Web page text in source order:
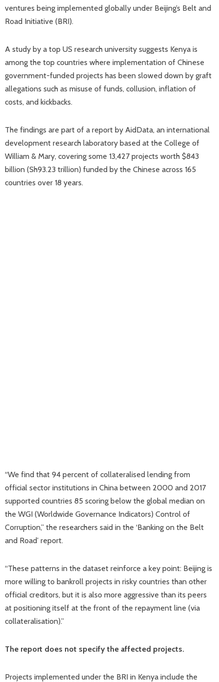
ventures being implemented globally under Beijing’s Belt and
Road Initiative (BRI).
A study by a top US research university suggests Kenya is
among the top countries where implementation of Chinese
government-funded projects has been slowed down by graft
allegations such as misuse of funds, collusion, inflation of
costs, and kickbacks.
The findings are part of a report by AidData, an international
development research laboratory based at the College of
William & Mary, covering some 13,427 projects worth $843
billion (Sh93.23 trillion) funded by the Chinese across 165
countries over 18 years.
“We find that 94 percent of collateralised lending from
official sector institutions in China between 2000 and 2017
supported countries 85 scoring below the global median on
the WGI (Worldwide Governance Indicators) Control of
Corruption,” the researchers said in the ‘Banking on the Belt
and Road’ report.
“These patterns in the dataset reinforce a key point: Beijing is
more willing to bankroll projects in risky countries than other
official creditors, but it is also more aggressive than its peers
at positioning itself at the front of the repayment line (via
collateralisation).”
The report does not specify the affected projects.
Projects implemented under the BRI in Kenya include the